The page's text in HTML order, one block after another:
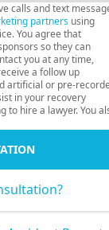
calls and text
partners using
You agree that
so they can
you at any time,
a follow up
artificial or pre-
in your recovery
to hire a lawyer. You